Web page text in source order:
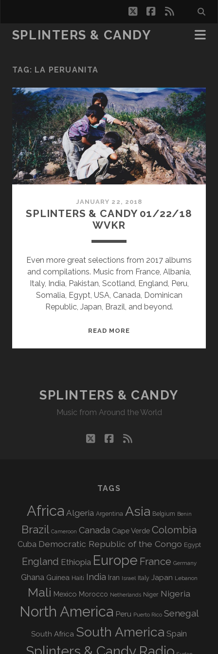
twitterfacebook
rss
SPLINTERS & CANDY
TAG: LA PERUANITA
JANUARY 22, 2018
SPLINTERS & CANDY 01/22/18
WVKR
Even more great selections from 2017 albums
and compilations. Music from France, Albania,
Italy, India, Pakistan, Scotland, England, Peru,
Somalia, Egypt, USA, Canada, Dominican
Republic, Japan, Brazil, and beyond.
READ MORE
SPLINTERS & CANDY
Music from Around the World
twitterfacebook
rss
TAGS
Africa Algeria Argentina Asia Belgium Benin
Brazil Cameroon Canada Cape Verde Colombia
Cuba Democratic Republic of the Congo Egypt
England Ethiopia Europe France Germany
Ghana Guinea Haiti India Iran Israel Italy Japan Lebanon
Mali Mexico Morocco Netherlands Niger Nigeria
North America Peru Puerto Rico Senegal
South Africa South America Spain